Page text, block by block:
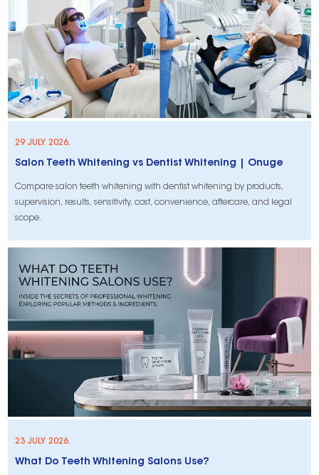
29 JULY 2026.
Salon Teeth Whitening vs Dentist Whitening | Onuge
Compare salon teeth whitening with dentist whitening by products,
supervision, results, sensitivity, cost, convenience, aftercare, and legal
scope.
23 JULY 2026.
What Do Teeth Whitening Salons Use?